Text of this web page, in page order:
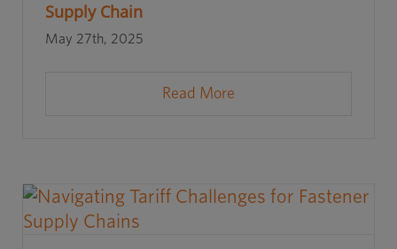
Supply Chain
May 27th, 2025
Read More